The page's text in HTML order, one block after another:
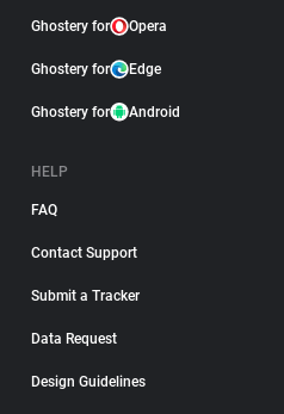
Ghostery for Opera
Ghostery for Edge
Ghostery for Android
HELP
FAQ
Contact Support
Submit a Tracker
Data Request
Design Guidelines